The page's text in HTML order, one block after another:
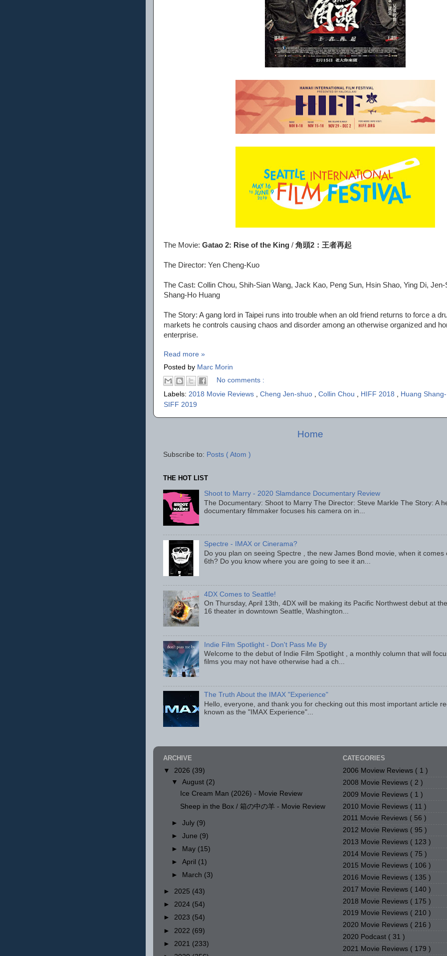
The Movie: Gatao 2: Rise of the King / 角頭2：王者再起
The Director: Yen Cheng-Kuo
The Cast: Collin Chou, Shih-Sian Wang, Jack Kao, Peng Sun, Hsin Shao, Ying Di,
Shang-Ho Huang
The Story: A gang lord in Taipei runs into trouble when an old friend returns to force a
markets he controls causing chaos and disorder among an otherwise organized and
enterprise.
Read more »
Posted by Marc Morin
No comments :
Labels: 2018 Movie Reviews , Cheng Jen-shuo , Collin Chou , HIFF 2018 , Huang
SIFF 2019
Home
Subscribe to: Posts ( Atom )
THE HOT LIST
Shoot to Marry - 2020 Slamdance Documentary Review
The Documentary: Shoot to Marry The Director: Steve Markle The Story: A
documentary filmmaker focuses his camera on in...
Spectre - IMAX or Cinerama?
Do you plan on seeing Spectre , the new James Bond movie, when it comes
6th? Do you know where you are going to see it an...
4DX Comes to Seattle!
On Thursday, April 13th, 4DX will be making its Pacific Northwest debut at
16 theater in downtown Seattle, Washington...
Indie Film Spotlight - Don't Pass Me By
Welcome to the debut of Indie Film Spotlight , a monthly column that will
films you may not have otherwise had a ch...
The Truth About the IMAX "Experience"
Hello, everyone, and thank you for checking out this most important article
known as the "IMAX Experience"...
ARCHIVE
▼ 2026 (39)
▼August (2)
Ice Cream Man (2026) - Movie Review
Sheep in the Box / 箱の中の羊 - Movie Review
►July (9)
►June (9)
►
May (15)
►April (1)
►
March (3)
► 2025 (43)
► 2024 (54)
► 2023 (54)
► 2022 (69)
► 2021 (233)
CATEGORIES
2006 Moview Reviews ( 1 )
2008 Movie Reviews ( 2 )
2009 Movie Reviews ( 1 )
2010 Movie Reviews ( 11 )
2011 Movie Reviews ( 56 )
2012 Movie Reviews ( 95 )
2013 Movie Reviews ( 123 )
2014 Movie Reviews ( 75 )
2015 Movie Reviews ( 106 )
2016 Movie Reviews ( 135 )
2017 Movie Reviews ( 140 )
2018 Movie Reviews ( 175 )
2019 Movie Reviews ( 210 )
2020 Movie Reviews ( 216 )
2020 Podcast ( 31 )
2021 Movie Reviews ( 179 )